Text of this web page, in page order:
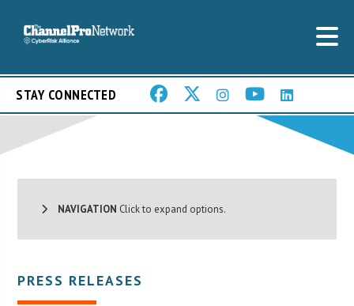
STAY CONNECTED
NAVIGATION Click to expand options.
PRESS RELEASES